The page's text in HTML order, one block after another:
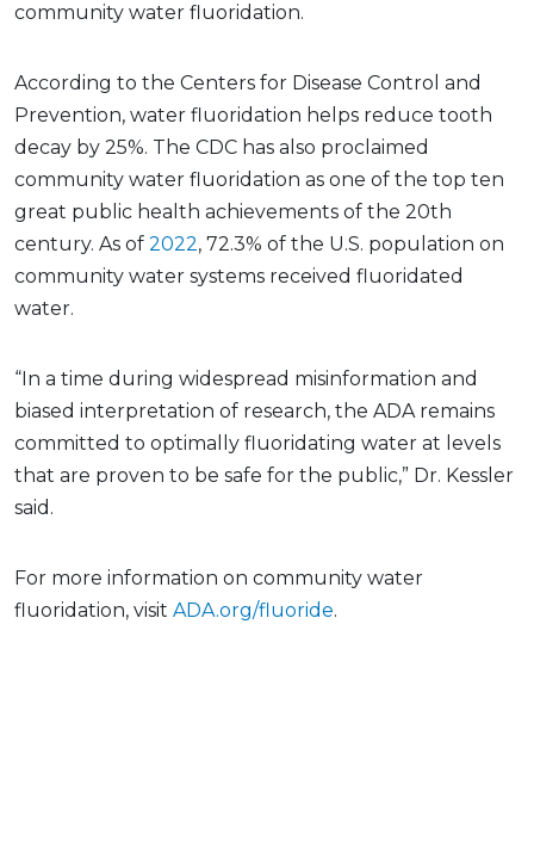
community water fluoridation.
According to the Centers for Disease Control and
Prevention, water fluoridation helps reduce tooth
decay by 25%. The CDC has also proclaimed
community water fluoridation as one of the top ten
great public health achievements of the 20th
century. As of 2022, 72.3% of the U.S. population on
community water systems received fluoridated
water.
“In a time during widespread misinformation and
biased interpretation of research, the ADA remains
committed to optimally fluoridating water at levels
that are proven to be safe for the public,” Dr. Kessler
said.
For more information on community water
fluoridation, visit ADA.org/fluoride.